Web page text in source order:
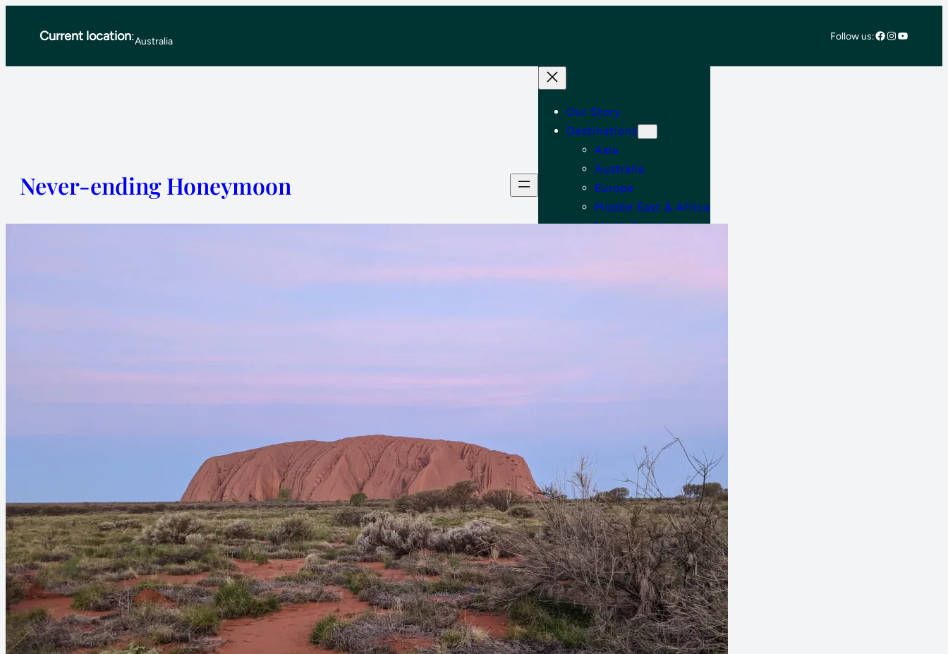
Current location:Australia Follow us:Facebook Instagram YouTube
Never-ending Honeymoon
Our Story
Destinations
Asia
Australia
Europe
Middle East & Africa
North America